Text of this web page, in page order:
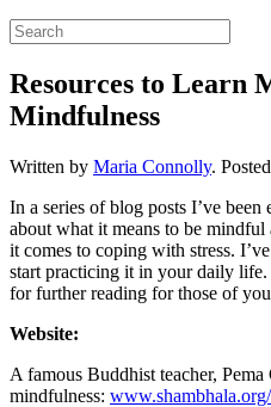
Resources to Learn
Mindfulness
Written by Maria Connolly.
In a series of blog posts I’ve
about what it means to be
it comes to coping with stress.
start practicing it in your daily
for further reading for those of
Website:
A famous Buddhist teacher,
mindfulness: